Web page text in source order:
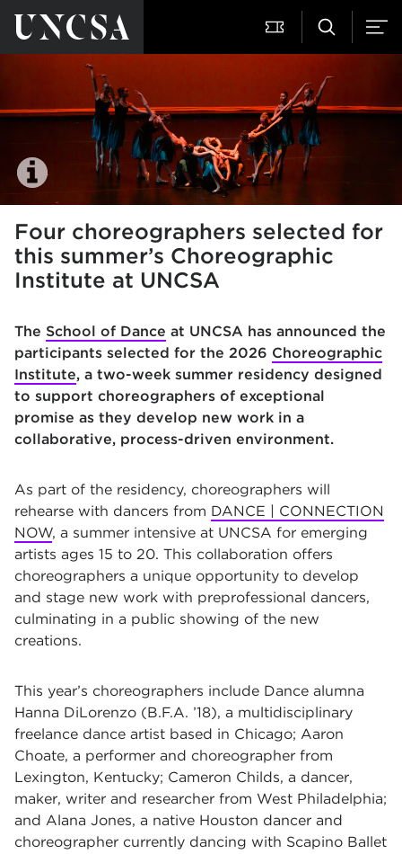
Four choreographers selected for
this summer’s Choreographic
Institute at UNCSA
The School of Dance at UNCSA has announced the
participants selected for the 2026 Choreographic
Institute, a two-week summer residency designed
to support choreographers of exceptional
promise as they develop new work in a
collaborative, process-driven environment.
As part of the residency, choreographers will
rehearse with dancers from DANCE | CONNECTION
NOW, a summer intensive at UNCSA for emerging
artists ages 15 to 20. This collaboration offers
choreographers a unique opportunity to develop
and stage new work with preprofessional dancers,
culminating in a public showing of the new
creations.
This year’s choreographers include Dance alumna
Hanna DiLorenzo (B.F.A. ’18), a multidisciplinary
freelance dance artist based in Chicago; Aaron
Choate, a performer and choreographer from
Lexington, Kentucky; Cameron Childs, a dancer,
maker, writer and researcher from West Philadelphia;
and Alana Jones, a native Houston dancer and
choreographer currently dancing with Scapino Ballet